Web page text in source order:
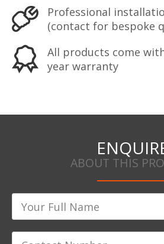
Professional
(contact for bespoke
All products come
year warranty
ABOUT THIS